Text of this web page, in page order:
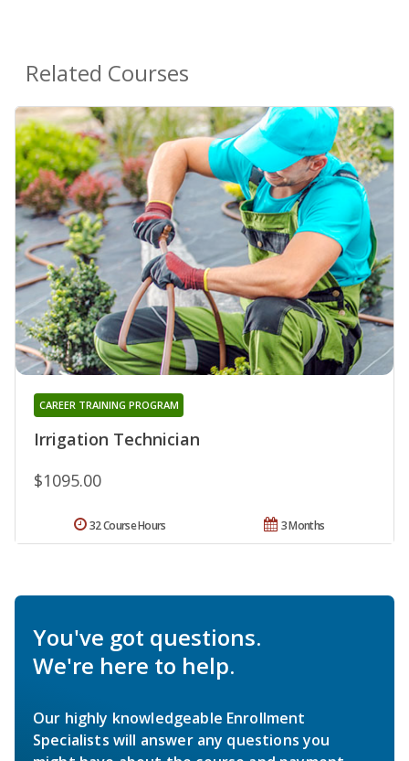
Related Courses
Irrigation Technician
CAREER TRAINING PROGRAM
$1095.00
3 Months
32 Course Hours
You've got questions.
We're here to help.
Our highly knowledgeable Enrollment
Specialists will answer any questions you